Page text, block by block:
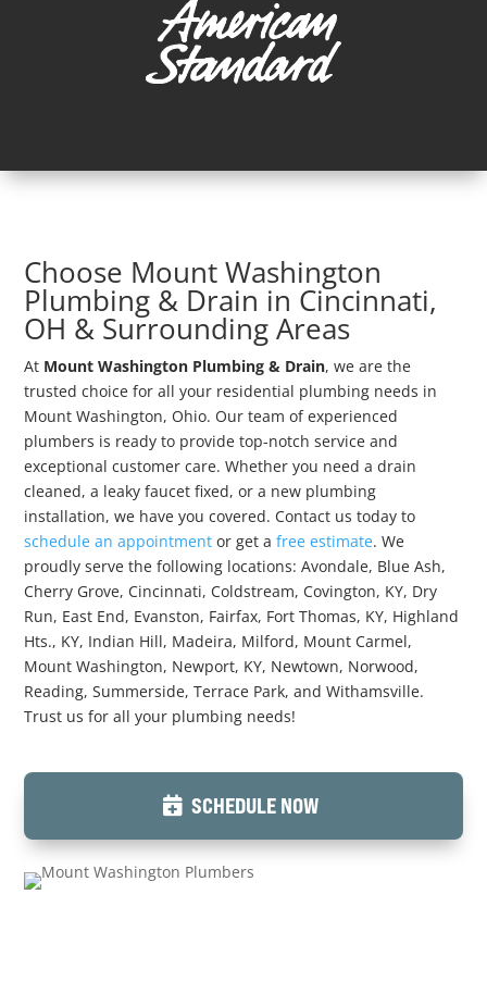
Choose Mount Washington
Plumbing & Drain in Cincinnati,
OH & Surrounding Areas
At Mount Washington Plumbing & Drain, we are the
trusted choice for all your residential plumbing needs in
Mount Washington, Ohio. Our team of experienced
plumbers is ready to provide top-notch service and
exceptional customer care. Whether you need a drain
cleaned, a leaky faucet fixed, or a new plumbing
installation, we have you covered. Contact us today to
schedule an appointment or get afree estimate. We
proudly serve the following locations: Avondale, Blue Ash,
Cherry Grove, Cincinnati, Coldstream, Covington, KY, Dry
Run, East End, Evanston, Fairfax, Fort Thomas, KY, Highland
Hts., KY, Indian Hill, Madeira, Milford, Mount Carmel,
Mount Washington, Newport, KY, Newtown, Norwood,
Reading, Summerside, Terrace Park, and Withamsville.
Trust us for all your plumbing needs!
SCHEDULE NOW